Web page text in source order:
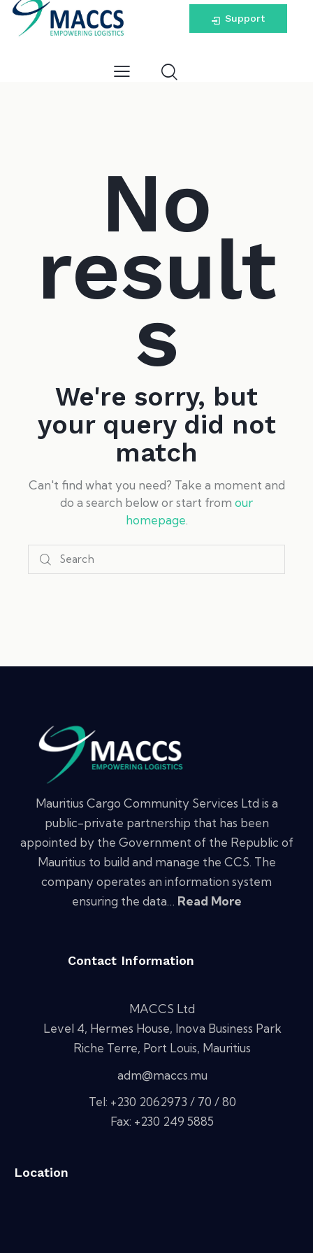
Support
No
result
s
We're sorry, but
your query did not
match
Can't find what you need? Take a moment and
do a search below or start from our
homepage.
Mauritius Cargo Community Services Ltd is a
public-private partnership that has been
appointed by the Government of the Republic of
Mauritius to build and manage the CCS. The
company operates an information system
ensuring the data… Read More
Contact Information
MACCS Ltd
Level 4, Hermes House, Inova Business Park
Riche Terre, Port Louis, Mauritius
adm@maccs.mu
Tel: +230 2062973 / 70 / 80
Fax: +230 249 5885
Location